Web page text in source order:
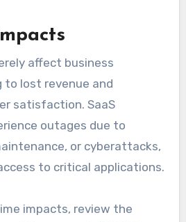
affect business
to lost revenue and
satisfaction. SaaS
outages due to
or cyberattacks,
to critical applications.
impacts, review the